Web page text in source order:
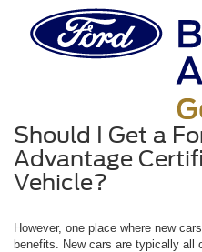
Should I Get a
Advantage
Vehicle?
However, one place where new
benefits. New cars are typically all